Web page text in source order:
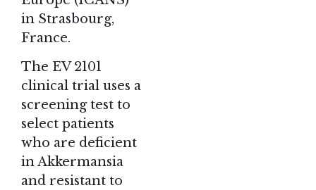
in Strasbourg,
France.
The EV 2101
clinical trial uses a
screening test to
select patients
who are deficient
in Akkermansia
and resistant to